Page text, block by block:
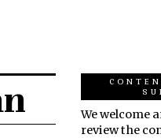
We welcome
review the